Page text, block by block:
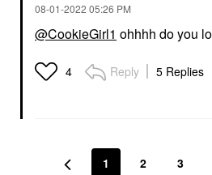
‎08-01-2022 05:26 PM
@CookieGirl1 ohhhh do you
4 Reply 5 Replies
1 2 3